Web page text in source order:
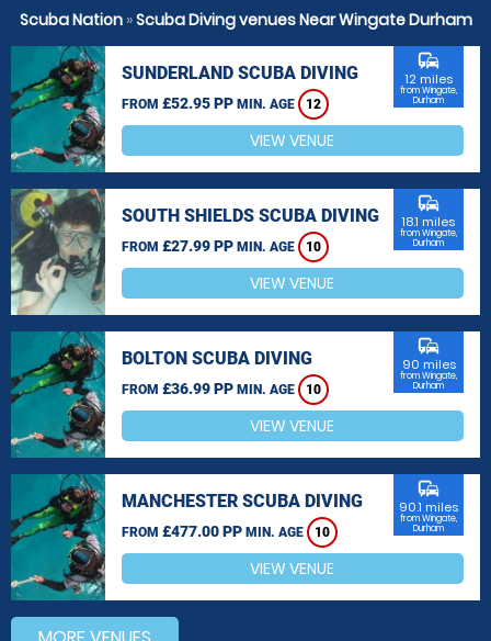
Scuba Nation»Scuba Diving venues Near Wingate Durham
SUNDERLAND SCUBA DIVING
FROM £52.95 PP MIN. AGE 12
commute
12 miles
from Wingate,
Durham
VIEW VENUE
SOUTH SHIELDS SCUBA DIVING
FROM £27.99 PP MIN. AGE 10
commute
18.1 miles
from Wingate,
Durham
VIEW VENUE
BOLTON SCUBA DIVING
FROM £36.99 PP MIN. AGE 10
commute
90 miles
from Wingate,
Durham
VIEW VENUE
MANCHESTER SCUBA DIVING
FROM £477.00 PP MIN. AGE 10
commute
90.1 miles
from Wingate,
Durham
VIEW VENUE